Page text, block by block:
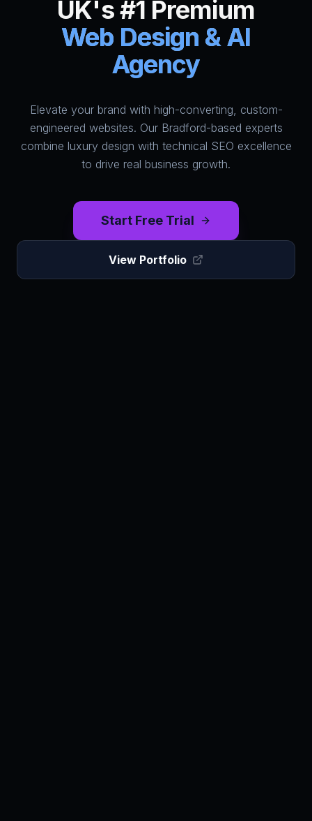
HumAi Websites - #1 Web
UK's #1 Premium
Web Design & AI
Agency
Elevate your brand with high-converting, custom-
engineered websites. Our Bradford-based experts
combine luxury design with technical SEO excellence
to drive real business growth.
Start Free Trial
View Portfolio